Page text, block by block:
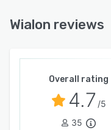
Wialon reviews
Overall rating
4.7 /5
35